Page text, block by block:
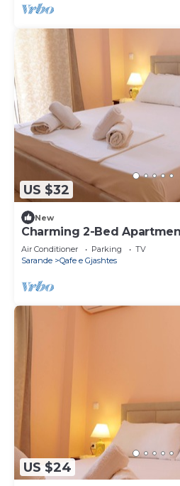
US $32
New
Charming 2-Bed
Air Conditioner Parking
TV
Sarande
Qafe e Gjashtes
US $24